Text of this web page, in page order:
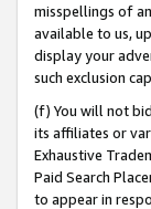
misspellings of
available to us,
display your
such exclusion
(f) You will not
its affiliates or
Exhaustive
Paid Search
to appear in